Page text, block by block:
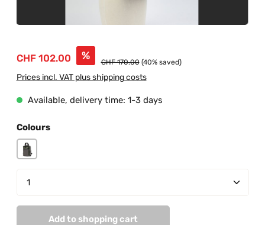
Sale price:
CHF 102.00 % Regular price:
CHF 170.00 (40% saved)
Prices incl. VAT plus shipping costs
Available, delivery time: 1-3 days
Select
Colours
grey-junglegreen
Product Quantity: Enter the desired amount or
Add to shopping cart